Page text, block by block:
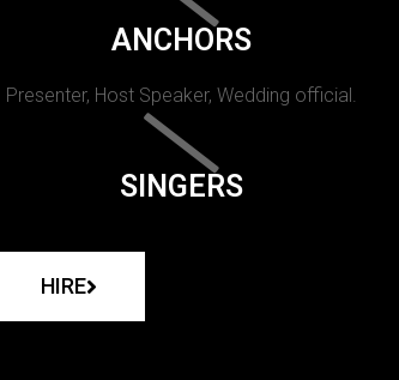
ANCHORS
Presenter, Host Speaker, Wedding official.
SINGERS
HIRE